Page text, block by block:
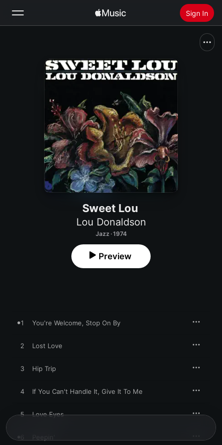
Sign In
Home
Install Apple Music
Sweet Lou
Lou Donaldson
Jazz · 1974
Preview
1 You're Welcome, Stop On By
2 Lost Love
3 Hip Trip
4 If You Can't Handle It, Give It To Me
5 Love Eyes
6 Peepin'